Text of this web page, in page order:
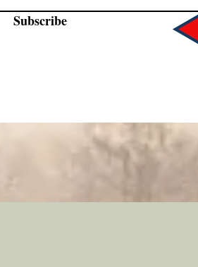
Subscribe